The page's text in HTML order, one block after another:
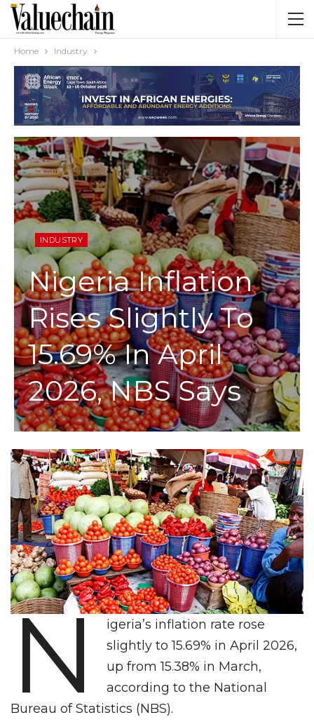
Home Industry
INDUSTRY
Nigeria Inflation
Rises Slightly To
15.69% In April
2026, NBS Says
N
igeria’s inflation rate rose
slightly to 15.69% in April 2026,
up from 15.38% in March,
according to the National
Bureau of Statistics (NBS).